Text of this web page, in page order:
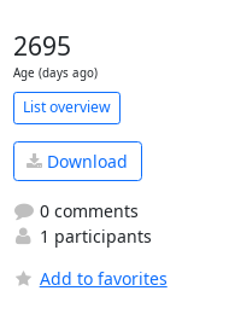
2695
Age (days ago)
List overview
Download
0 comments
1 participants
Add to favorites